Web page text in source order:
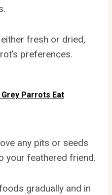
fresh or dried,
preferences.
Parrots Eat
any pits or seeds
your feathered friend.
gradually and in